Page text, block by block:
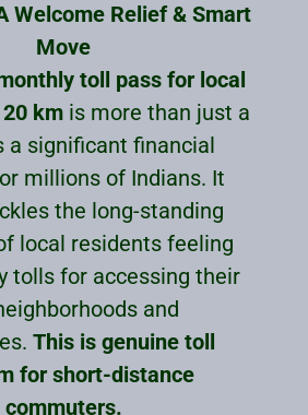
Welcome Relief & Smart
Move
toll pass for local
kmis more than just a
a significant financial
millions of Indians. It
the long-standing
local residents feeling
tolls for accessing their
and
This is genuine toll
for short-distance
commuters.